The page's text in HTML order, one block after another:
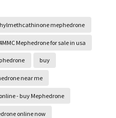
mephedrone
Mephedrone for sale in usa
buy
near me
- buy Mephedrone
online now